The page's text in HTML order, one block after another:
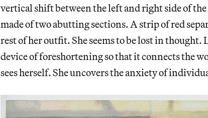
vertical shift between the left and right side of
made of two abutting sections. A strip of red
rest of her outfit. She seems to be lost in thought.
device of foreshortening so that it connects the
sees herself. She uncovers the anxiety of